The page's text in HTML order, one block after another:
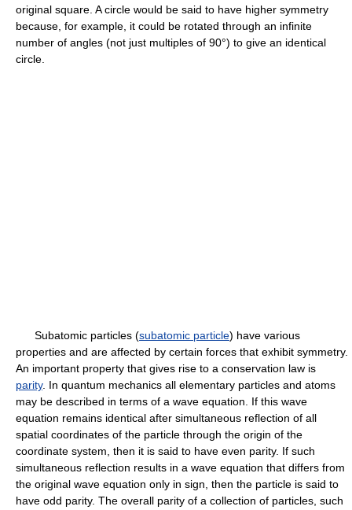
original square. A circle would be said to have higher symmetry
because, for example, it could be rotated through an infinite
number of angles (not just multiples of 90°) to give an identical
circle.
Subatomic particles (subatomic particle) have various
properties and are affected by certain forces that exhibit symmetry.
An important property that gives rise to a conservation law is
parity. In quantum mechanics all elementary particles and atoms
may be described in terms of a wave equation. If this wave
equation remains identical after simultaneous reflection of all
spatial coordinates of the particle through the origin of the
coordinate system, then it is said to have even parity. If such
simultaneous reflection results in a wave equation that differs from
the original wave equation only in sign, then the particle is said to
have odd parity. The overall parity of a collection of particles, such